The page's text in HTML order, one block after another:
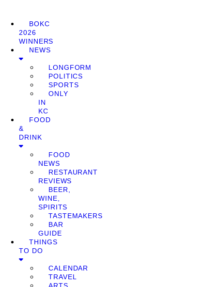
BOKC
2026
WINNERS
NEWS
LONGFORM
POLITICS
SPORTS
ONLY
IN
KC
FOOD
&
DRINK
FOOD
NEWS
RESTAURANT
REVIEWS
BEER,
WINE,
SPIRITS
TASTEMAKERS
BAR
GUIDE
THINGS
TO DO
CALENDAR
TRAVEL